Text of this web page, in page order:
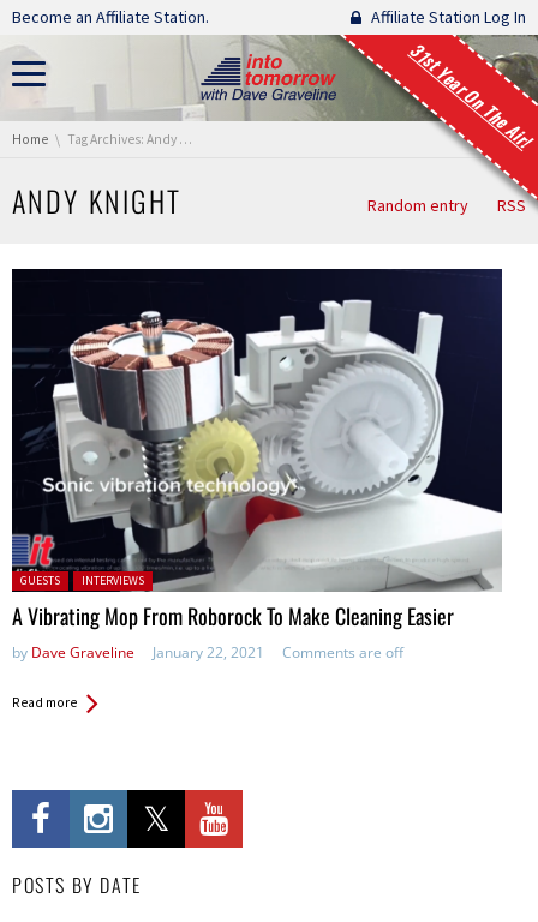
Skip navigation
Become an Affiliate Station. Affiliate Station Log In
31st Year On The Air!
You are here:
Home Tag Archives: Andy Knight
ANDY KNIGHT Random entry RSS
Posted in:
GUESTS INTERVIEWS
A Vibrating Mop From Roborock To Make Cleaning Easier
by Dave Graveline January 22, 2021 Comments are off
Read more
POSTS BY DATE